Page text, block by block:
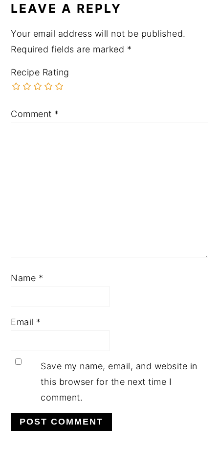
LEAVE A REPLY
Your email address will not be published.
Required fields are marked *
Recipe Rating
Comment *
Name *
Email *
Save my name, email, and website in
this browser for the next time I
comment.